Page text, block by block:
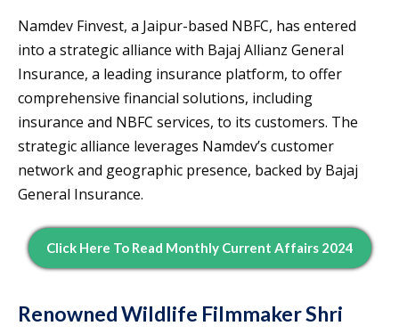
Namdev Finvest, a Jaipur-based NBFC, has entered
into a strategic alliance with Bajaj Allianz General
Insurance, a leading insurance platform, to offer
comprehensive financial solutions, including
insurance and NBFC services, to its customers. The
strategic alliance leverages Namdev’s customer
network and geographic presence, backed by Bajaj
General Insurance.
Click Here To Read Monthly Current Affairs 2024
Renowned Wildlife Filmmaker Shri